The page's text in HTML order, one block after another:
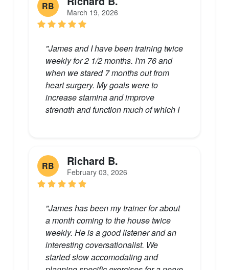
RB
March 19, 2026
"James and I have been training twice
weekly for 2 1/2 months. I'm 76 and
when we stared 7 months out from
heart surgery. My goals were to
increase stamina and improve
strength and function much of which I
was, challenging me, but recognizing
that overdoing it would be a negative
incentive to progress. He has a great
knowledge of techniques to challenge
every fallow muscle group, and not
have caused me to resent it."
RB Richard B.
February 03, 2026
"James has been my trainer for about
a month coming to the house twice
weekly. He is a good listener and an
interesting coversationalist. We
started slow accomodating and